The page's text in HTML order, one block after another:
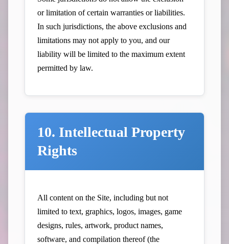
or limitation of certain warranties or liabilities.
In such jurisdictions, the above exclusions and
limitations may not apply to you, and our
liability will be limited to the maximum extent
permitted by law.
10. Intellectual Property
Rights
All content on the Site, including but not
limited to text, graphics, logos, images, game
designs, rules, artwork, product names,
software, and compilation thereof (the